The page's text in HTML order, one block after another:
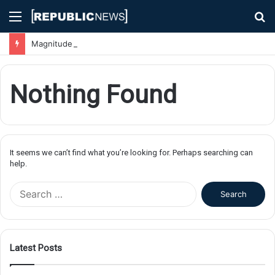
Menu
Nothing Found
It seems we can’t find what you’re looking for. Perhaps searching can
help.
f
Latest Posts